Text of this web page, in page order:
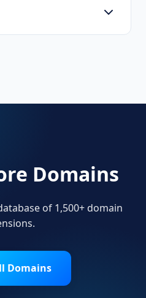
Domains
of 1,500+ domain
Domains